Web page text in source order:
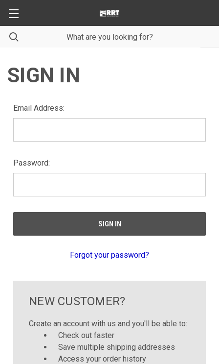
SIGN IN
Email Address:
Password:
Forgot your password?
NEW CUSTOMER?
Create an account with us and you'll be able to:
Check out faster
Save multiple shipping addresses
Access your order history